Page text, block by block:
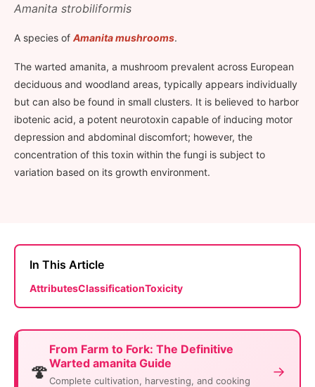
Amanita strobiliformis
A species of Amanita mushrooms.
The warted amanita, a mushroom prevalent across European
deciduous and woodland areas, typically appears individually
but can also be found in small clusters. It is believed to harbor
ibotenic acid, a potent neurotoxin capable of inducing motor
depression and abdominal discomfort; however, the
concentration of this toxin within the fungi is subject to
variation based on its growth environment.
In This Article
AttributesClassificationToxicity
🍄
From Farm to Fork: The Definitive
Warted amanita Guide
Complete cultivation, harvesting, and cooking
→